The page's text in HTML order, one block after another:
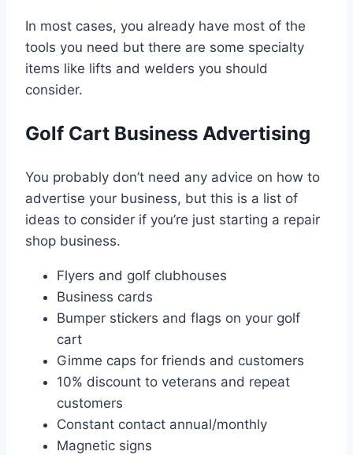
In most cases, you already have most of the
tools you need but there are some specialty
items like lifts and welders you should
consider.
Golf Cart Business Advertising
You probably don’t need any advice on how to
advertise your business, but this is a list of
ideas to consider if you’re just starting a repair
shop business.
Flyers and golf clubhouses
Business cards
Bumper stickers and flags on your golf
cart
Gimme caps for friends and customers
10% discount to veterans and repeat
customers
Constant contact annual/monthly
Magnetic signs